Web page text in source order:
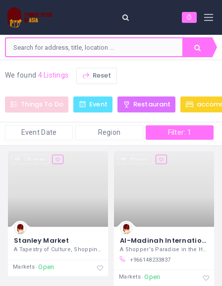
We found 4 Listings Reset
Things To Do Event Restaurant
Event Date Region Filter: 1
Stanley Market
Markets Open
Al-Madinah International Mall
+966148233837
Markets Open